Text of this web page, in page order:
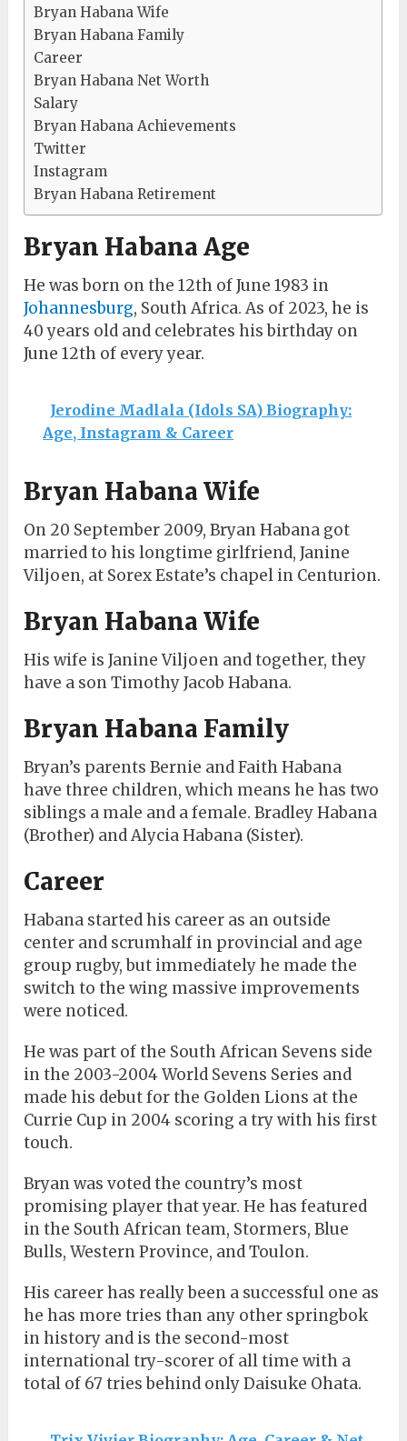
Bryan Habana Wife
Bryan Habana Family
Career
Bryan Habana Net Worth
Salary
Bryan Habana Achievements
Twitter
Instagram
Bryan Habana Retirement
Bryan Habana Age
He was born on the 12th of June 1983 in
Johannesburg, South Africa. As of 2023, he is
40 years old and celebrates his birthday on
June 12th of every year.
Jerodine Madlala (Idols SA) Biography:
Age, Instagram & Career
Bryan Habana Wife
On 20 September 2009, Bryan Habana got
married to his longtime girlfriend, Janine
Viljoen, at Sorex Estate’s chapel in Centurion.
Bryan Habana Wife
His wife is Janine Viljoen and together, they
have a son Timothy Jacob Habana.
Bryan Habana Family
Bryan’s parents Bernie and Faith Habana
have three children, which means he has two
siblings a male and a female. Bradley Habana
(Brother) and Alycia Habana (Sister).
Career
Habana started his career as an outside
center and scrumhalf in provincial and age
group rugby, but immediately he made the
switch to the wing massive improvements
were noticed.
He was part of the South African Sevens side
in the 2003-2004 World Sevens Series and
made his debut for the Golden Lions at the
Currie Cup in 2004 scoring a try with his first
touch.
Bryan was voted the country’s most
promising player that year. He has featured
in the South African team, Stormers, Blue
Bulls, Western Province, and Toulon.
His career has really been a successful one as
he has more tries than any other springbok
in history and is the second-most
international try-scorer of all time with a
total of 67 tries behind only Daisuke Ohata.